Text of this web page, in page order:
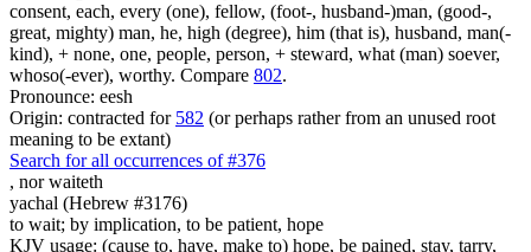
consent, each, every (one), fellow, (foot-, husband-)man, (good-,
great, mighty) man, he, high (degree), him (that is), husband, man(-
kind), + none, one, people, person, + steward, what (man) soever,
whoso(-ever), worthy. Compare 802.
Pronounce: eesh
Origin: contracted for 582 (or perhaps rather from an unused root
meaning to be extant)
Search for all occurrences of #376
, nor waiteth
yachal (Hebrew #3176)
to wait; by implication, to be patient, hope
KJV usage: (cause to, have, make to) hope, be pained, stay, tarry,